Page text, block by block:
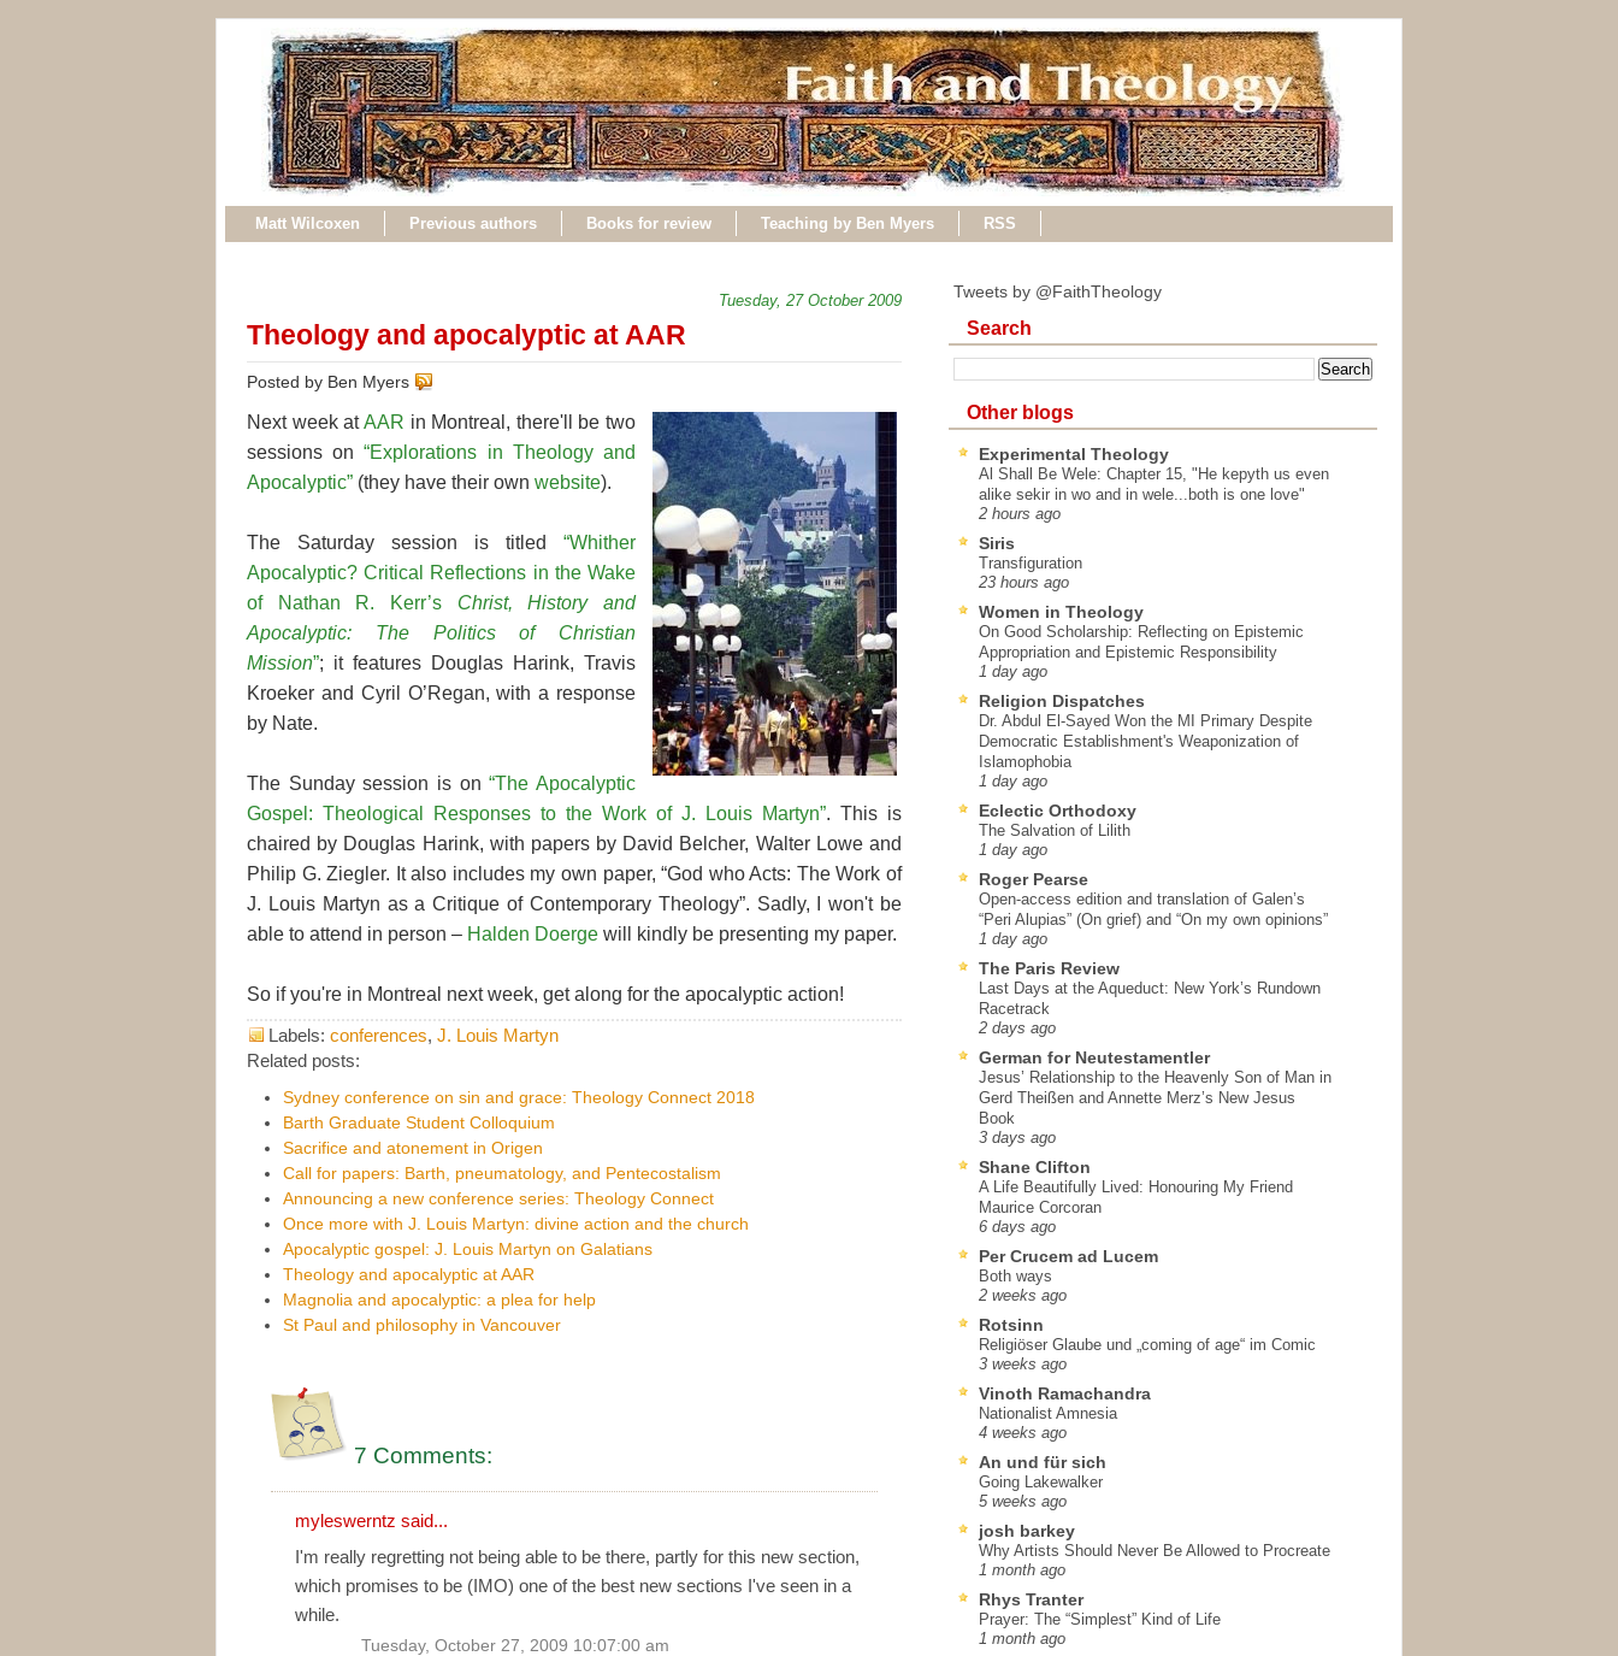
Matt Wilcoxen Previous authors Books for review Teaching by Ben Myers RSS
Tuesday, 27 October 2009
Theology and apocalyptic at AAR
Posted by Ben Myers
Next week atAAR in Montreal, there'll be two
sessions on“Explorations in Theology and
Apocalyptic” (they have their own website).
The Saturday session is titled “Whither
Apocalyptic? Critical Reflections in the Wake
of Nathan R. Kerr’s Christ, History and
Apocalyptic: The Politics of Christian
Mission”; it features Douglas Harink, Travis
Kroeker and Cyril O’Regan, with a response
by Nate.
The Sunday session is on“The Apocalyptic
Gospel: Theological Responses to the Work of J. Louis Martyn”. This is
chaired by Douglas Harink, with papers by David Belcher, Walter Lowe and
Philip G. Ziegler. It also includes my own paper, “God who Acts: The Work of
J. Louis Martyn as a Critique of Contemporary Theology”. Sadly, I won't be
able to attend in person – Halden Doerge will kindly be presenting my paper.
So if you're in Montreal next week, get along for the apocalyptic action!
Labels: conferences, J. Louis Martyn
Related posts:
Sydney conference on sin and grace: Theology Connect 2018
Barth Graduate Student Colloquium
Sacrifice and atonement in Origen
Call for papers: Barth, pneumatology, and Pentecostalism
Announcing a new conference series: Theology Connect
Once more with J. Louis Martyn: divine action and the church
Apocalyptic gospel: J. Louis Martyn on Galatians
Theology and apocalyptic at AAR
Magnolia and apocalyptic: a plea for help
St Paul and philosophy in Vancouver
7 Comments:
myleswerntz said...
I'm really regretting not being able to be there, partly for this new section,
which promises to be (IMO) one of the best new sections I've seen in a
while.
Tuesday, October 27, 2009 10:07:00 am
Tweets by @FaithTheology
Search
Other blogs
Experimental Theology
Al Shall Be Wele: Chapter 15, "He kepyth us even
alike sekir in wo and in wele...both is one love"
2 hours ago
Siris
Transfiguration
23 hours ago
Women in Theology
On Good Scholarship: Reflecting on Epistemic
Appropriation and Epistemic Responsibility
1 day ago
Religion Dispatches
Dr. Abdul El-Sayed Won the MI Primary Despite
Democratic Establishment's Weaponization of
Islamophobia
1 day ago
Eclectic Orthodoxy
The Salvation of Lilith
1 day ago
Roger Pearse
Open-access edition and translation of Galen’s
“Peri Alupias” (On grief) and “On my own opinions”
1 day ago
The Paris Review
Last Days at the Aqueduct: New York’s Rundown
Racetrack
2 days ago
German for Neutestamentler
Jesus’ Relationship to the Heavenly Son of Man in
Gerd Theißen and Annette Merz’s New Jesus
Book
3 days ago
Shane Clifton
A Life Beautifully Lived: Honouring My Friend
Maurice Corcoran
6 days ago
Per Crucem ad Lucem
Both ways
2 weeks ago
Rotsinn
Religiöser Glaube und „coming of age“ im Comic
3 weeks ago
Vinoth Ramachandra
Nationalist Amnesia
4 weeks ago
An und für sich
Going Lakewalker
5 weeks ago
josh barkey
Why Artists Should Never Be Allowed to Procreate
1 month ago
Rhys Tranter
Prayer: The “Simplest” Kind of Life
1 month ago